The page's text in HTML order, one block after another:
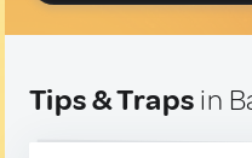
Tips & Traps in